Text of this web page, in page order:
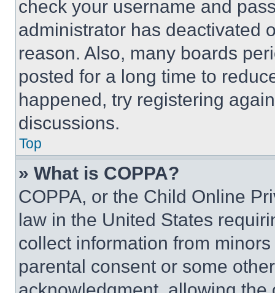
check your username and
administrator has deactivated
reason. Also, many boards
posted for a long time to
happened, try registering
discussions.
Top
» What is COPPA?
COPPA, or the Child Online
law in the United States
collect information from
parental consent or some